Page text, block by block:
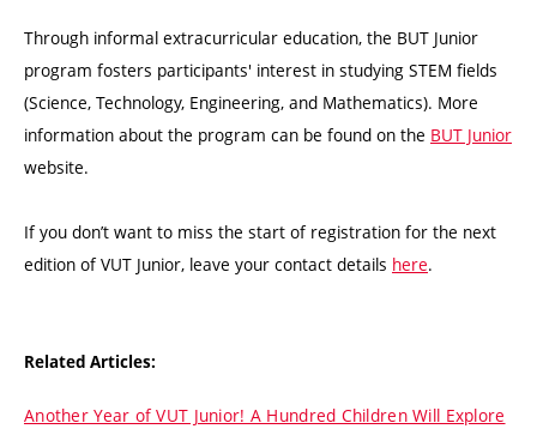
Through informal extracurricular education, the BUT Junior
program fosters participants' interest in studying STEM fields
(Science, Technology, Engineering, and Mathematics). More
information about the program can be found on the BUT Junior
website.
If you don’t want to miss the start of registration for the next
edition of VUT Junior, leave your contact details here.
Related Articles:
Another Year of VUT Junior! A Hundred Children Will Explore